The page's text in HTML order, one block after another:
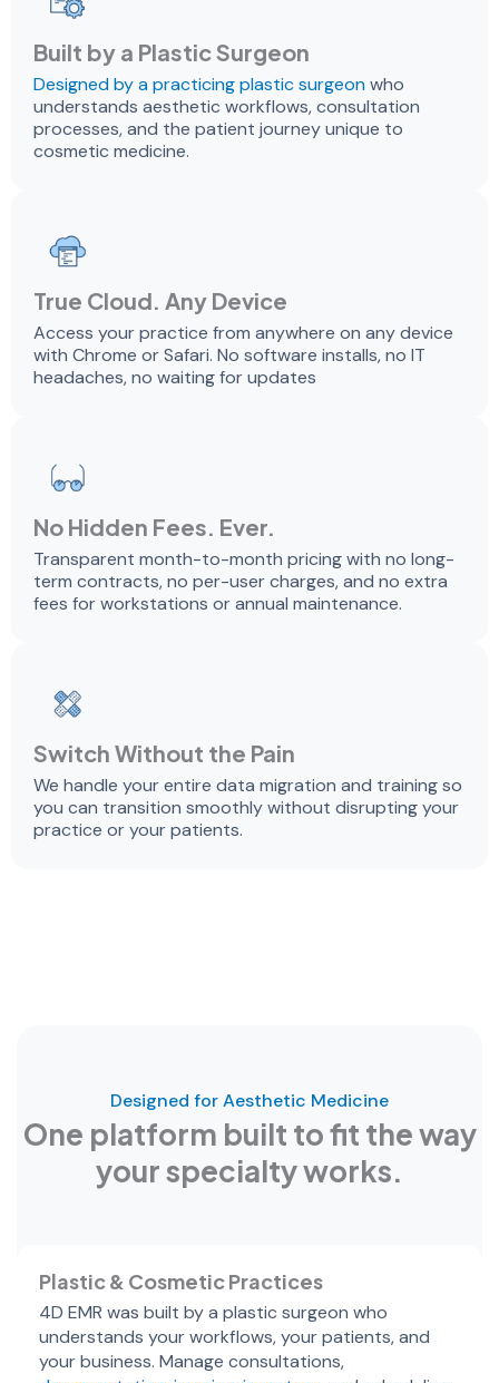
Built by a Plastic Surgeon
Designed by a practicing plastic surgeonwho
understands aesthetic workflows, consultation
processes, and the patient journey unique to
cosmetic medicine.
True Cloud. Any Device
Access your practice from anywhere on any device
with Chrome or Safari. No software installs, no IT
headaches, no waiting for updates
No Hidden Fees. Ever.
Transparent month-to-month pricing with no long-
term contracts, no per-user charges, and no extra
fees for workstations or annual maintenance.
Switch Without the Pain
We handle your entire data migration and training so
you can transition smoothly without disrupting your
practice or your patients.
Designed for Aesthetic Medicine
One platform built to fit the way
your specialty works.
Plastic & Cosmetic Practices
4D EMR was built by a plastic surgeon who
understands your workflows, your patients, and
your business. Manage consultations,